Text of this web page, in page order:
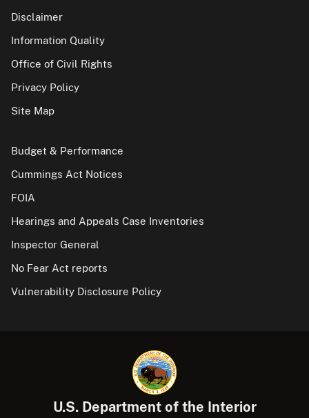
Disclaimer
Information Quality
Office of Civil Rights
Privacy Policy
Site Map
Budget & Performance
Cummings Act Notices
FOIA
Hearings and Appeals Case Inventories
Inspector General
No Fear Act reports
Vulnerability Disclosure Policy
U.S. Department of the Interior